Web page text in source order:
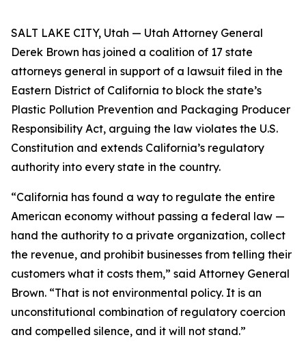
SALT LAKE CITY, Utah — Utah Attorney General
Derek Brown has joined a coalition of 17 state
attorneys general in support of a lawsuit filed in the
Eastern District of California to block the state’s
Plastic Pollution Prevention and Packaging Producer
Responsibility Act, arguing the law violates the U.S.
Constitution and extends California’s regulatory
authority into every state in the country.
“California has found a way to regulate the entire
American economy without passing a federal law —
hand the authority to a private organization, collect
the revenue, and prohibit businesses from telling their
customers what it costs them,” said Attorney General
Brown. “That is not environmental policy. It is an
unconstitutional combination of regulatory coercion
and compelled silence, and it will not stand.”